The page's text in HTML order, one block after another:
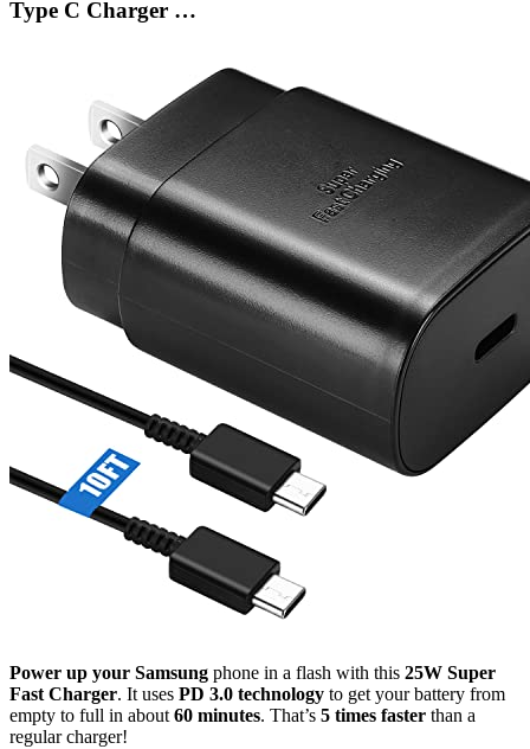
Type C Charger …
Power up your Samsung phone in a flash with this 25W Super
Fast Charger. It uses PD 3.0 technology to get your battery from
empty to full in about 60 minutes. That’s 5 times faster than a
regular charger!